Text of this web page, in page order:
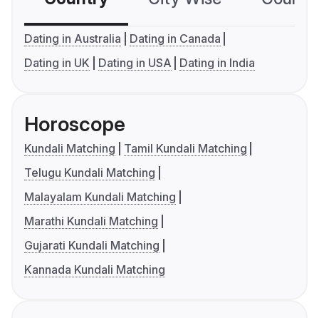
Dating in Australia
Dating in Canada
Dating in UK
Dating in USA Dating in India
Horoscope
Kundali Matching
Tamil Kundali Matching
Telugu Kundali Matching
Malayalam Kundali Matching
Marathi Kundali Matching
Gujarati Kundali Matching
Kannada Kundali Matching